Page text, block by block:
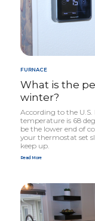
FURNACE
What is the
winter?
According to the
temperature is 68
be the lower end of
your thermostat set
keep up.
Read More